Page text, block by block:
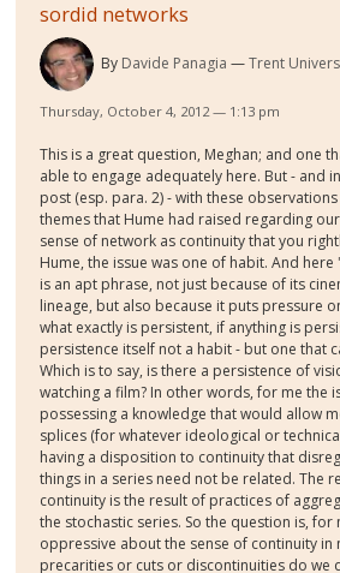
sordid networks
By Davide Panagia Trent
Thursday, October 4, 2012 — 1:13 pm
This is a great question, Meghan; and one
able to engage adequately here. But - and
post (esp. para. 2) - with these
themes that Hume had raised regarding
sense of network as continuity that you
Hume, the issue was one of habit. And
is an apt phrase, not just because of its
lineage, but also because it puts pressure
what exactly is persistent, if anything is
persistence itself not a habit - but one that
Which is to say, is there a persistence of
watching a film? In other words, for me the
possessing a knowledge that would allow
splices (for whatever ideological or
having a disposition to continuity that
things in a series need not be related. The
continuity is the result of practices of
the stochastic series. So the question is, for
oppressive about the sense of continuity in
precarities or cuts or discontinuities do we